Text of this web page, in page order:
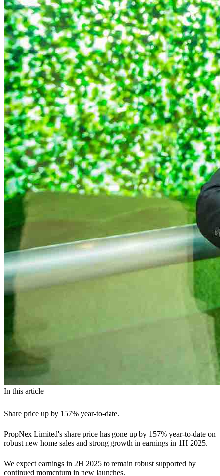
In this article
Share price up by 157% year-to-date.
PropNex Limited's share price has gone up by 157% year-to-date on
robust new home sales and strong growth in earnings in 1H 2025.
We expect earnings in 2H 2025 to remain robust supported by
continued momentum in new launches.